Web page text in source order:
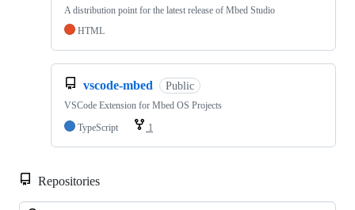
A distribution point for the latest release of Mbed Studio
HTML
vscode-mbed Public
VSCode Extension for Mbed OS Projects
TypeScript
1
Repositories